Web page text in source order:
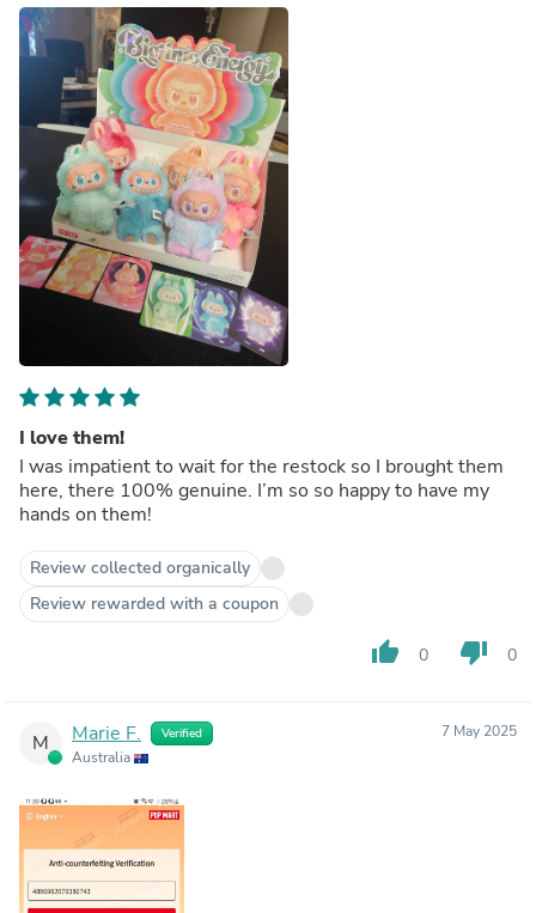
I love them!
I was impatient to wait for the restock so I brought them
here, there 100% genuine. I’m so so happy to have my
hands on them!
Review collected organically
Review rewarded with a coupon
thumb_up 0 thumb_down 0
M Marie F. Verified
Australia
7 May 2025